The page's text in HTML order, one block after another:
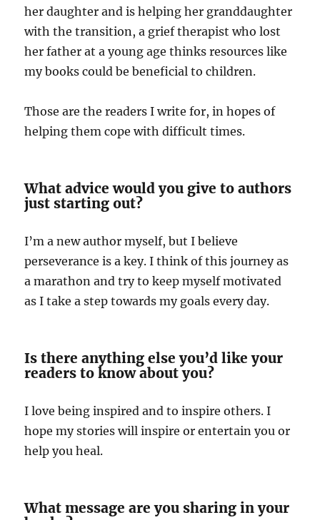
her daughter and is helping her granddaughter
with the transition, a grief therapist who lost
her father at a young age thinks resources like
my books could be beneficial to children.
Those are the readers I write for, in hopes of
helping them cope with difficult times.
What advice would you give to authors
just starting out?
I’m a new author myself, but I believe
perseverance is a key. I think of this journey as
a marathon and try to keep myself motivated
as I take a step towards my goals every day.
Is there anything else you’d like your
readers to know about you?
I love being inspired and to inspire others. I
hope my stories will inspire or entertain you or
help you heal.
What message are you sharing in your